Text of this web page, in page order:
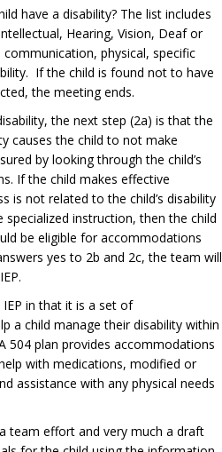
have a disability? The list includes
Hearing, Vision, Deaf or
physical, specific
If the child is found not to have
the meeting ends.
the next step (2a) is that the
causes the child to not make
by looking through the child’s
s. If the child makes effective
is not related to the child’s disability
specialized instruction, then the child
be eligible for accommodations
yes to 2b and 2c, the team will
in that it is a set of
a child manage their disability within
504 plan provides accommodations
with medications, modified or
assistance with any physical needs
team effort and very much a draft